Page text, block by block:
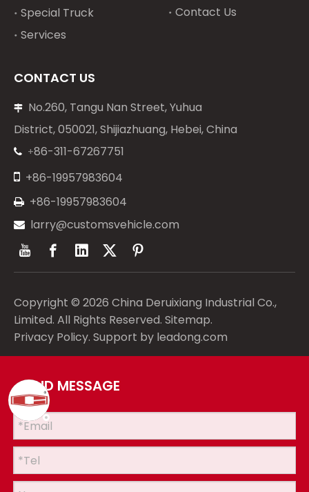
Special Truck
Services
Contact Us
CONTACT US

No.260, Tangu Nan Street, Yuhua
District, 050021, Shijiazhuang, Hebei, China
 +86-311-67267751
 +86-19957983604
 +86-19957983604
 larry@customsvehicle.com
Copyright © 2026 China Deruixiang Industrial Co.,
Limited. All Rights Reserved. Sitemap.
Privacy Policy. Support by leadong.com
SEND MESSAGE